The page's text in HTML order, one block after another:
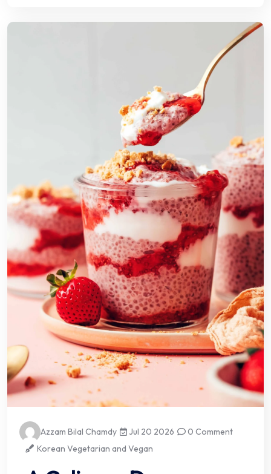
Azzam Bilal Chamdy Jul 20 2026
0 Comment
Korean Vegetarian and Vegan